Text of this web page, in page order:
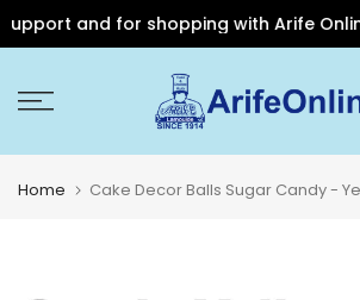
and for shopping with Arife
to
Home Cake Decor Balls Sugar Candy -